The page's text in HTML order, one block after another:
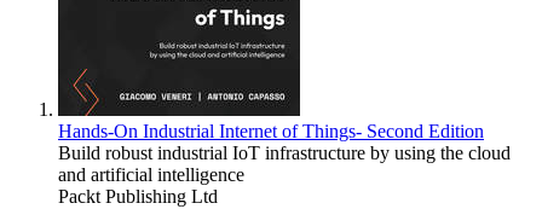
Hands-On Industrial Internet of Things- Second Edition
Build robust industrial IoT infrastructure by using the cloud
and artificial intelligence
Packt Publishing Ltd